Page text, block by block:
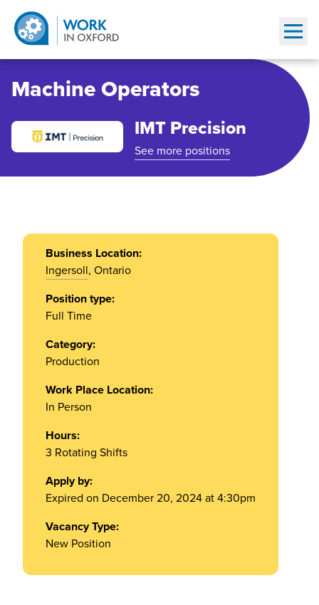
Machine Operators
IMT Precision
See more positions
Business Location:
Ingersoll, Ontario
Position type:
Full Time
Category:
Production
Work Place Location:
In Person
Hours:
3 Rotating Shifts
Apply by:
Expired on December 20, 2024 at 4:30pm
Vacancy Type:
New Position